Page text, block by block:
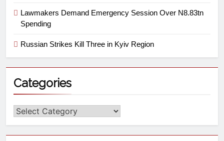
Lawmakers Demand Emergency Session Over N8.83tn
Spending
Russian Strikes Kill Three in Kyiv Region
Categories